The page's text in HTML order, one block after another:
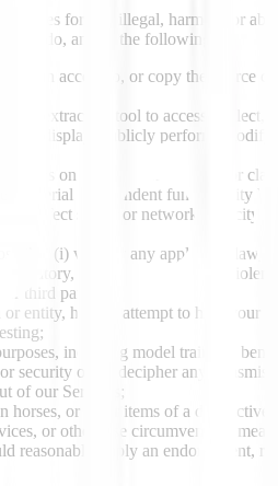
Services for any illegal, harmful, or
to do, any of the following:
to gain access to, or copy the
or extraction tool to access, collect,
display, publicly perform,
on a stand-alone basis. For
material independent functionality
affect server or network
that (i) violates any applicable
(iii) promotes hatred,
third party;
entity, hide or attempt to hide your
including model training,
security of, or decipher any
of our Services;
horses, or other items of a destructive
or otherwise circumvent the
reasonably imply an